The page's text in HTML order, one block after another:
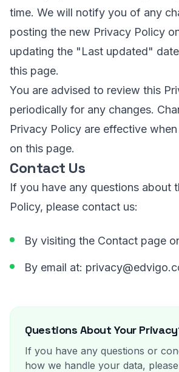
time. We will notify you of any
posting the new Privacy Policy
updating the "Last updated"
this page.
You are advised to review this
periodically for any changes.
Privacy Policy are effective
on this page.
Contact Us
If you have any questions about
Policy, please contact us:
By visiting the Contact page
By email at:
Questions About Your
If you have any questions or
how we handle your data,